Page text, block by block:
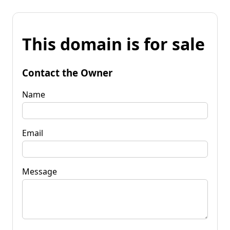
This domain is for sale
Contact the Owner
Name
Email
Message